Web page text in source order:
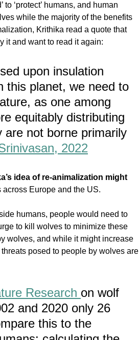
‘protect’ humans, and human
while the majority of the benefits
Krithika read a quote that
it and want to read it again:
upon insulation
this planet, we need to
as one among
equitably distributing
not borne primarily
2022
idea of re-animalization might
Europe and the US.
humans, people would need to
to kill wolves to minimize these
wolves, and while it might increase
posed to people by wolves are
Research on wolf
and 2020 only 26
this to the